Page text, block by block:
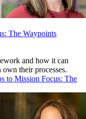
The Waypoints
and how it can
their processes.
to Mission Focus: The